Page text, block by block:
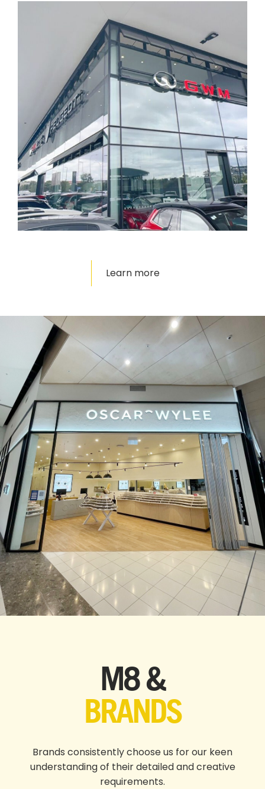
Learn more
M8 &
BRANDS
Brands consistently choose us for our keen
understanding of their detailed and creative
requirements.